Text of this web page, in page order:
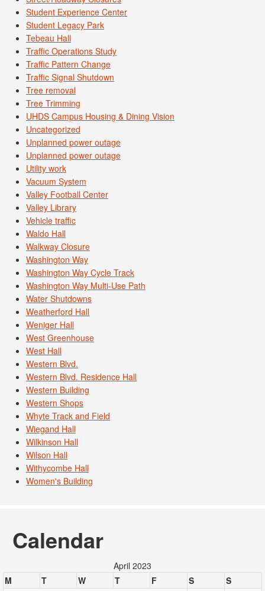
Student Experience Center
Student Legacy Park
Tebeau Hall
Traffic Operations Study
Traffic Pattern Change
Traffic Signal Shutdown
Tree removal
Tree Trimming
UHDS Campus Housing & Dining Vision
Uncategorized
Unplanned power outage
Unplanned power outage
Utility work
Vacuum System
Valley Football Center
Valley Library
Vehicle traffic
Waldo Hall
Walkway Closure
Washington Way
Washington Way Cycle Track
Washington Way Multi-Use Path
Water Shutdowns
Weatherford Hall
Weniger Hall
West Greenhouse
West Hall
Western Blvd.
Western Blvd. Residence Hall
Western Building
Western Shops
Whyte Track and Field
Wiegand Hall
Wilkinson Hall
Wilson Hall
Withycombe Hall
Women's Building
Calendar
April 2023
M
T W T F S
S